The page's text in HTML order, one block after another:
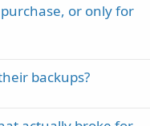
or only for
backups?